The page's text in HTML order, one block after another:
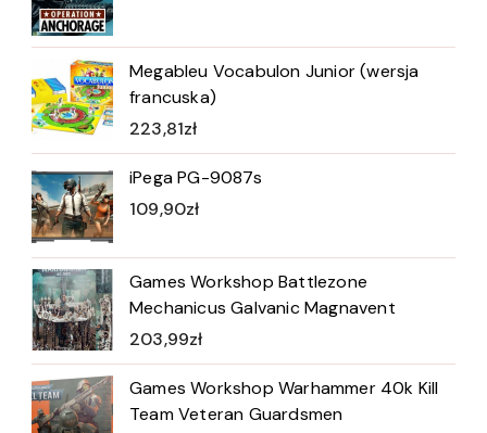
Megableu Vocabulon Junior (wersja
francuska)
223,81zł
iPega PG-9087s
109,90zł
Games Workshop Battlezone
Mechanicus Galvanic Magnavent
203,99zł
Games Workshop Warhammer 40k Kill
Team Veteran Guardsmen